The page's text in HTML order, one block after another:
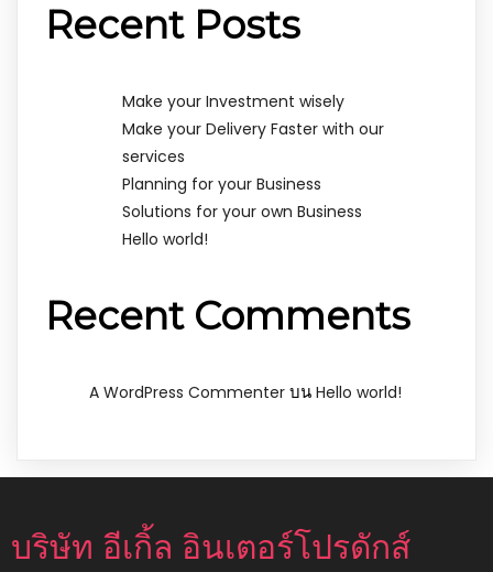
Recent Posts
Make your Investment wisely
Make your Delivery Faster with our
services
Planning for your Business
Solutions for your own Business
Hello world!
Recent Comments
A WordPress Commenter บน Hello world!
บริษัท อีเกิ้ล อินเตอร์โปรดักส์